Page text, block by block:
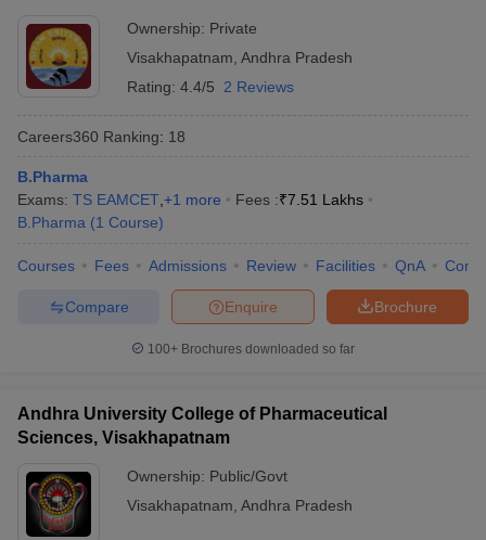
Pradesh
Pharmacy Colleges in Telangana
Ownership: Private
Visakhapatnam Andhra Pradesh
Rating: 4.4/5 2 Reviews
Careers360 Ranking: 18
B.Pharma
Exams: TS EAMCET +1 more Fees :₹7.51 Lakhs
B.Pharma (1 Course)
Courses Fees Admissions Review Facilities QnA
Brochure
Enquire
Compare
100+ Brochures downloaded so far
Andhra University College of Pharmaceutical
Sciences, Visakhapatnam
Ownership: Public/Govt
Visakhapatnam Andhra Pradesh